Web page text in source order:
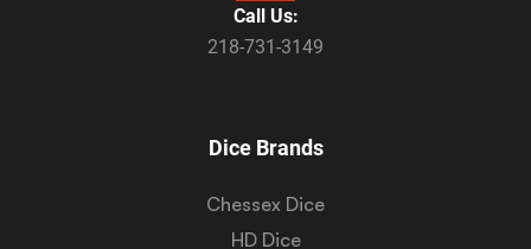
Call Us:
218-731-3149
Dice Brands
Chessex Dice
HD Dice